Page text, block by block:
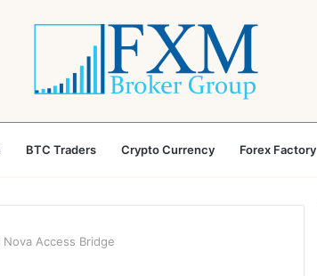
BTC Traders Crypto Currency Forex Factory
Access Bridge